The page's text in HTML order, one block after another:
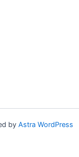
by Astra WordPress